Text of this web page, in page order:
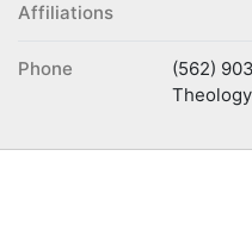
Affiliations
Phone
(562)